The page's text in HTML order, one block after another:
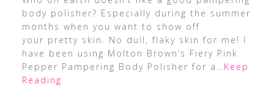
body polisher? Especially during the summer
months when you want to show off
your pretty skin. No dull, flaky skin for me! I
have been using Molton Brown’s Fiery Pink
Pepper Pampering Body Polisher for a …Keep
Reading